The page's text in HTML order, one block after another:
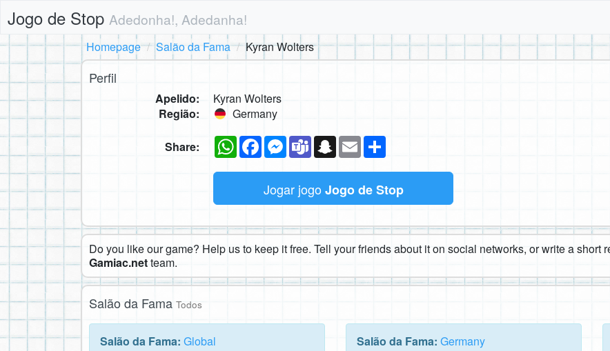
Jogo de Stop Adedonha!, Adedanha!
Homepage
Salão da Fama Kyran Wolters
Perfil
Apelido:
Kyran Wolters
Região:
Germany
Share: WhatsAppFacebookMessenger
TeamsSnapchat
Email
Jogar jogo Jogo de Stop
Do you like our game? Help us to keep it free. Tell your friends about it on social networks, or write a short
Gamiac.netteam.
Salão da Fama Todos
Salão da Fama: Global Salão da Fama: Germany